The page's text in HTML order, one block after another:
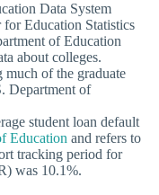
Data System
Education Statistics
of Education
about colleges.
much of the graduate
Department of
student loan default
Education and refers to
tracking period for
was 10.1%.